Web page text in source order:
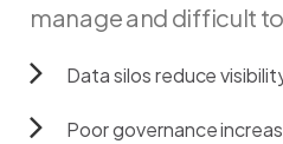
manageand difficult to
Datasilosreduce
Poorgovernance